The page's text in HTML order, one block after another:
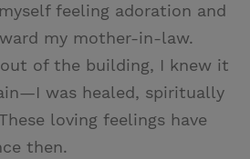
feeling adoration and
my mother-in-law.
of the building, I knew it
was healed, spiritually
loving feelings have
then.